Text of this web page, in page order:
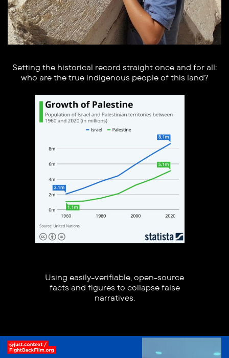
Setting the historical record straight once and for all:
who are the true indigenous people of this land?
Using easily-verifiable, open-source
facts and figures to collapse false
narratives.